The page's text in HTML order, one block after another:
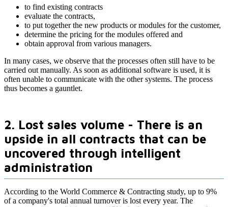
to find existing contracts
evaluate the contracts,
to put together the new products or modules for the customer,
determine the pricing for the modules offered and
obtain approval from various managers.
In many cases, we observe that the processes often still have to be
carried out manually. As soon as additional software is used, it is
often unable to communicate with the other systems. The process
thus becomes a gauntlet.
2. Lost sales volume - There is an
upside in all contracts that can be
uncovered through intelligent
administration
According to the World Commerce & Contracting study, up to 9%
of a company's total annual turnover is lost every year. The